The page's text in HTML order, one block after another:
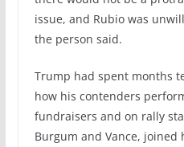
issue, and Rubio was
the person said.
Trump had spent months
how his contenders
fundraisers and on rally
Burgum and Vance,